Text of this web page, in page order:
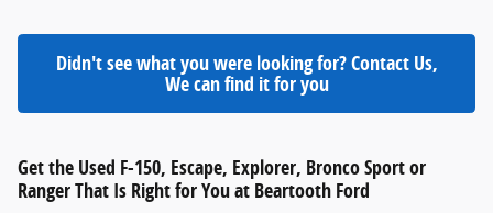
Didn't see what you were looking for? Contact Us,
We can find it for you
Get the Used F-150, Escape, Explorer, Bronco Sport or
Ranger That Is Right for You at Beartooth Ford